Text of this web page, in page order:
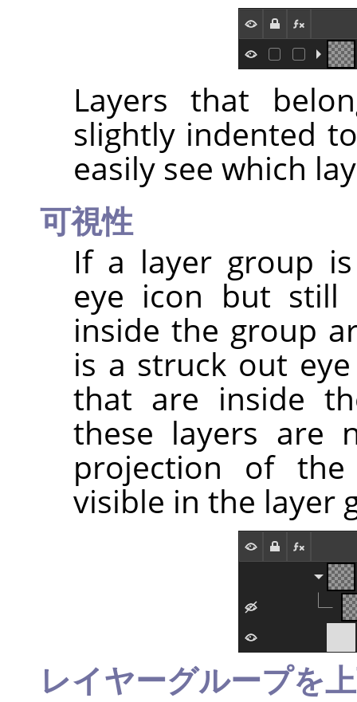
Layers that
slightly indented
easily see which
可視性
If a layer group
eye icon but still
inside the group
is a struck out
that are inside
these layers are
projection of
visible in the layer
レイヤーグループを